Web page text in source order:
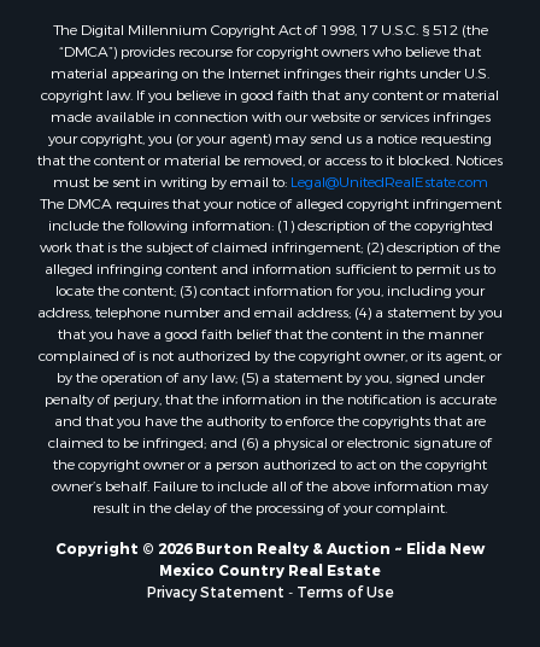
The Digital Millennium Copyright Act of 1998, 17 U.S.C. § 512 (the
“DMCA”) provides recourse for copyright owners who believe that
material appearing on the Internet infringes their rights under U.S.
copyright law. If you believe in good faith that any content or material
made available in connection with our website or services infringes
your copyright, you (or your agent) may send us a notice requesting
that the content or material be removed, or access to it blocked. Notices
must be sent in writing by email to: Legal@UnitedRealEstate.com
The DMCA requires that your notice of alleged copyright infringement
include the following information: (1) description of the copyrighted
work that is the subject of claimed infringement; (2) description of the
alleged infringing content and information sufficient to permit us to
locate the content; (3) contact information for you, including your
address, telephone number and email address; (4) a statement by you
that you have a good faith belief that the content in the manner
complained of is not authorized by the copyright owner, or its agent, or
by the operation of any law; (5) a statement by you, signed under
penalty of perjury, that the information in the notification is accurate
and that you have the authority to enforce the copyrights that are
claimed to be infringed; and (6) a physical or electronic signature of
the copyright owner or a person authorized to act on the copyright
owner’s behalf. Failure to include all of the above information may
result in the delay of the processing of your complaint.
Copyright © 2026 Burton Realty & Auction ~ Elida New
Mexico Country Real Estate
Privacy Statement - Terms of Use